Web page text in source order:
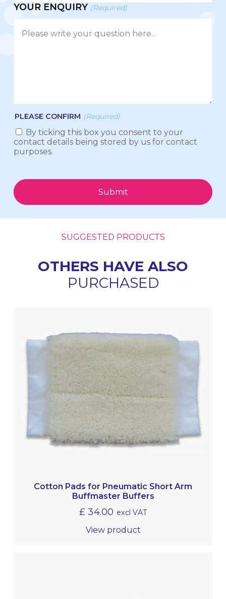
YOUR ENQUIRY (Required)
PLEASE CONFIRM (Required)
By ticking this box you consent to your
contact details being stored by us for contact
purposes.
Submit
SUGGESTED PRODUCTS
OTHERS HAVE ALSO
PURCHASED
Cotton Pads for Pneumatic Short Arm
Buffmaster Buffers
£ 34.00 excl VAT
View product